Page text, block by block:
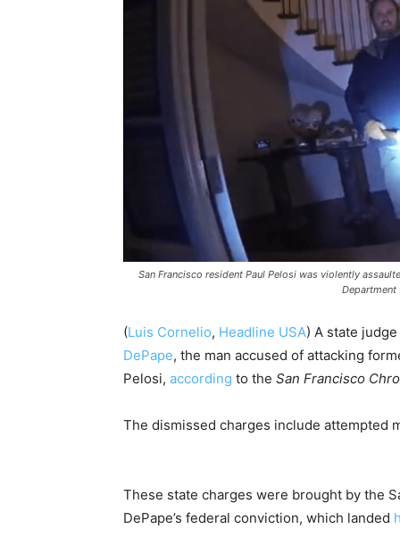
San Francisco resident Paul Pelosi was violently
Department
(Luis Cornelio, Headline USA) A state
DePape, the man accused of attacking
Pelosi, according to the San Francisco
The dismissed charges include attempted
These state charges were brought by the
DePape’s federal conviction, which landed